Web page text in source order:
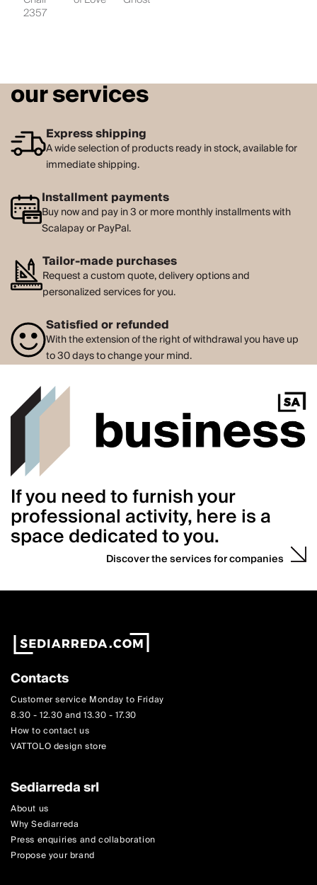
2357
our services
Express shipping
A wide selection of products ready in stock, available for
immediate shipping.
Installment payments
Buy now and pay in 3 or more monthly installments with
Scalapay or PayPal.
Tailor-made purchases
Request a custom quote, delivery options and
personalized services for you.
Satisfied or refunded
With the extension of the right of withdrawal you have up
to 30 days to change your mind.
If you need to furnish your
professional activity, here is a
space dedicated to you.
Discover the services for companies
Contacts
Customer service Monday to Friday
8.30 - 12.30 and 13.30 - 17.30
How to contact us
VATTOLO design store
Sediarreda srl
About us
Why Sediarreda
Press enquiries and collaboration
Propose your brand